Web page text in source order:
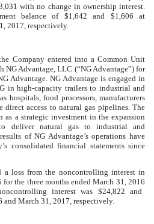
with no change in ownership interest.
balance of $1,642 and $1,606 at
2017, respectively.
Company entered into a Common Unit
NG Advantage, LLC (“NG Advantage”) for
Advantage. NG Advantage is engaged in
in high-capacity trailers to industrial and
hospitals, food processors, manufacturers
access to natural gas pipelines. The
as a strategic investment in the expansion
deliver natural gas to industrial and
of NG Advantage’s operations have
consolidated financial statements since
a loss from the noncontrolling interest in
for the three months ended March 31, 2016
interest was $24,822 and
and March 31, 2017, respectively.